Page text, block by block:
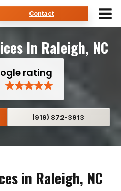
Contact
In Raleigh, NC
rating
(919) 872-3913
in Raleigh, NC